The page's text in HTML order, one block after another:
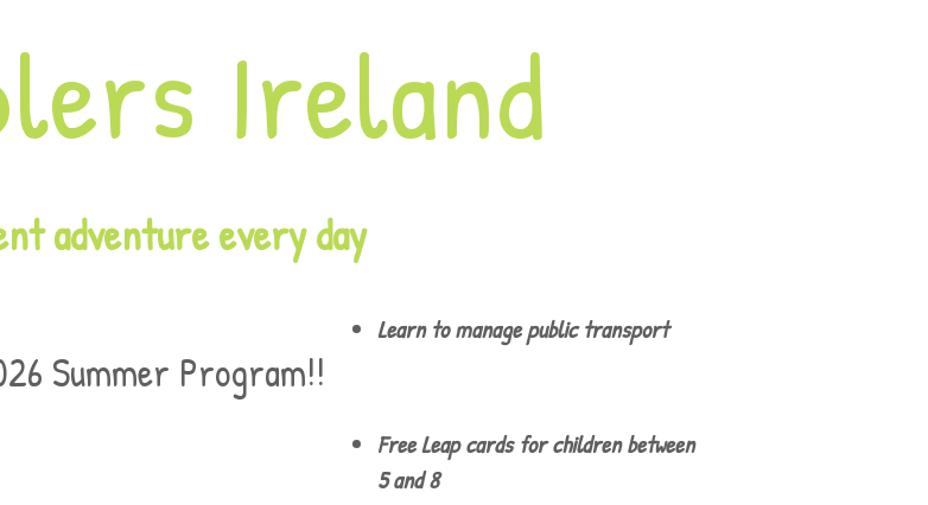
Ireland
adventure every day
Summer Program!!
Learn to manage public transport
Free Leap cards for children between
5 and 8